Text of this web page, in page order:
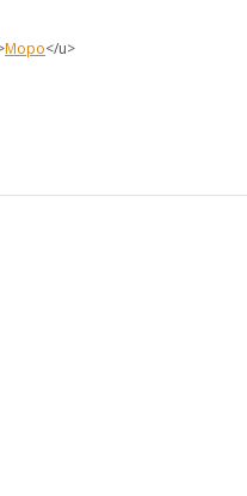
Моро</u>